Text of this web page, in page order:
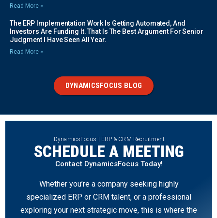
Read More »
The ERP Implementation Work Is Getting Automated, And
Investors Are Funding It. That Is The Best Argument For Senior
Judgment I Have Seen All Year.
Read More »
DYNAMICSFOCUS BLOG
DynamicsFocus | ERP & CRM Recruitment
SCHEDULE A MEETING
Contact DynamicsFocus Today!
Whether you’re a company seeking highly
specialized ERP or CRM talent, or a professional
exploring your next strategic move, this is where the